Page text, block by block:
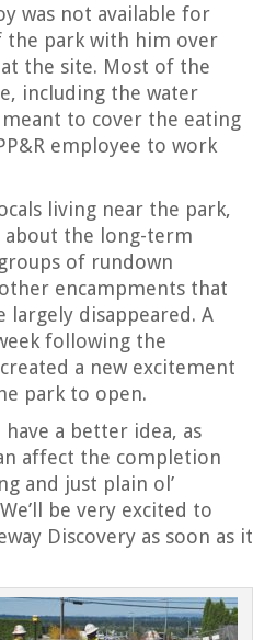
was not available for
the park with him over
the site. Most of the
including the water
to cover the eating
employee to work
living near the park,
about the long-term
of rundown
encampments that
disappeared. A
following the
a new excitement
park to open.
have a better idea, as
affect the completion
and just plain ol’
be very excited to
Discovery as soon as it